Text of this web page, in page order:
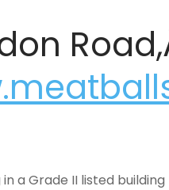
in a Grade II listed